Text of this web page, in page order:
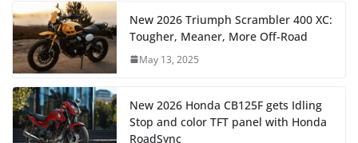
New 2026 Triumph Scrambler 400 XC:
Tougher, Meaner, More Off-Road
May 13, 2025
New 2026 Honda CB125F gets Idling
Stop and color TFT panel with Honda
RoadSync